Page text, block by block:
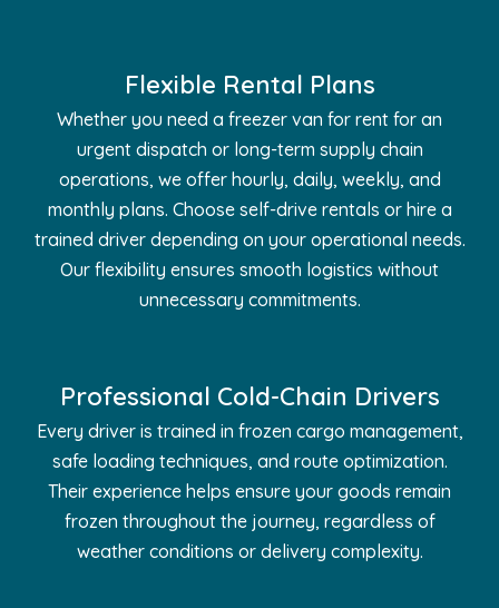
Flexible Rental Plans
Whether you need a freezer van for rent for an
urgent dispatch or long-term supply chain
operations, we offer hourly, daily, weekly, and
monthly plans. Choose self-drive rentals or hire a
trained driver depending on your operational needs.
Our flexibility ensures smooth logistics without
unnecessary commitments.
Professional Cold-Chain Drivers
Every driver is trained in frozen cargo management,
safe loading techniques, and route optimization.
Their experience helps ensure your goods remain
frozen throughout the journey, regardless of
weather conditions or delivery complexity.